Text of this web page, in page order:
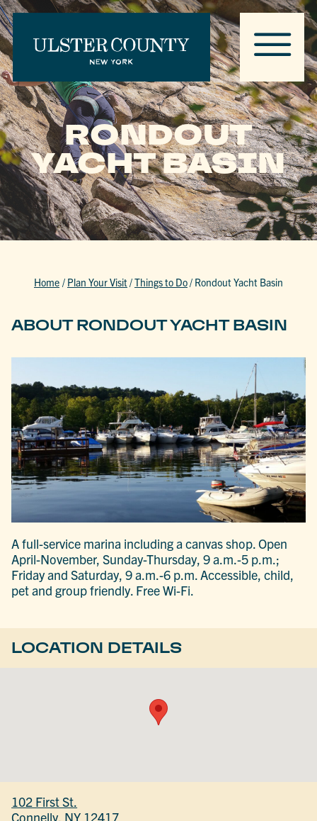
RONDOUT
YACHT BASIN
Home / Plan Your Visit/Things to Do/ Rondout Yacht Basin
ABOUT RONDOUT YACHT BASIN
A full-service marina including a canvas shop. Open
April-November, Sunday-Thursday, 9 a.m.-5 p.m.;
Friday and Saturday, 9 a.m.-6 p.m. Accessible, child,
pet and group friendly. Free Wi-Fi.
LOCATION DETAILS
102 First St.
Connelly, NY 12417